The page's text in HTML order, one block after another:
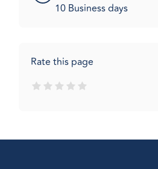
10 Business days
Rate this page